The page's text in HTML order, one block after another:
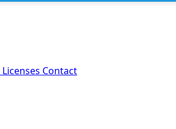
Licenses Contact